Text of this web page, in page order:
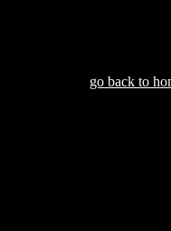
go back to